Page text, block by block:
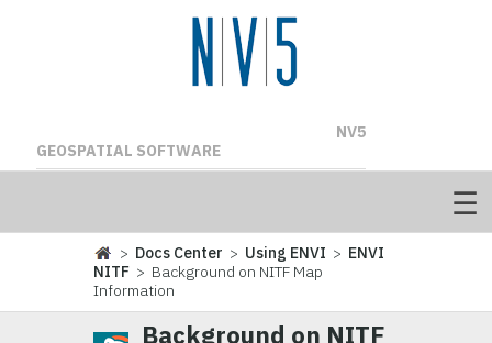
NV5
GEOSPATIAL SOFTWARE
> Docs Center > Using ENVI > ENVI
NITF > Background on NITF Map
Information
Background on NITF